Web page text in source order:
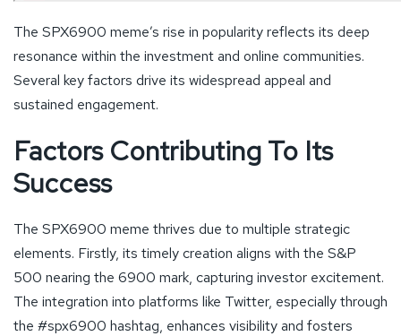
The SPX6900 meme’s rise in popularity reflects its deep
resonance within the investment and online communities.
Several key factors drive its widespread appeal and
sustained engagement.
Factors Contributing To Its
Success
The SPX6900 meme thrives due to multiple strategic
elements. Firstly, its timely creation aligns with the S&P
500 nearing the 6900 mark, capturing investor excitement.
The integration into platforms like Twitter, especially through
the #spx6900 hashtag, enhances visibility and fosters